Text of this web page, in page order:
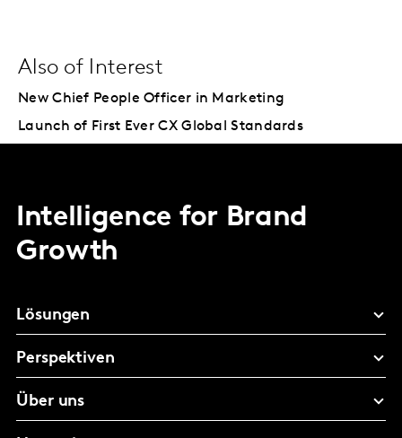
Also of Interest
New Chief People Officer in Marketing
Launch of First Ever CX Global Standards
Intelligence for Brand
Growth
Lösungen
Perspektiven
Über uns